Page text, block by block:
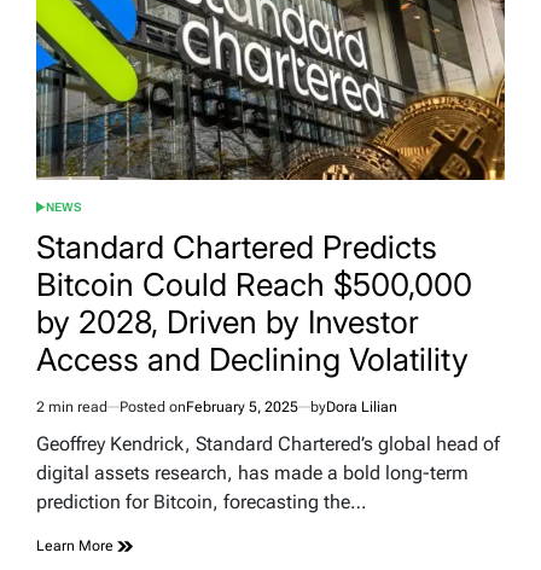
POSTED
IN
NEWS
Standard Chartered Predicts
Bitcoin Could Reach $500,000
by 2028, Driven by Investor
Access and Declining Volatility
Estimated
read
2 min read Posted onFebruary 5, 2025 byDora Lilian
Geoffrey Kendrick, Standard Chartered’s global head of
digital assets research, has made a bold long-term
prediction for Bitcoin, forecasting the…
Learn More